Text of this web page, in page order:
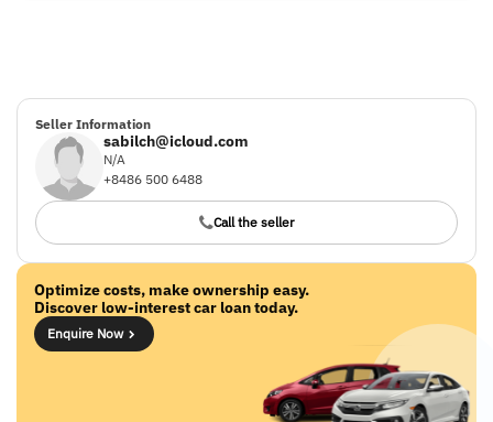
Seller Information
sabilch@icloud.com
N/A
+8486 500 6488
Call the seller
Optimize costs, make ownership easy.
Discover low-interest car loan today.
Enquire Now